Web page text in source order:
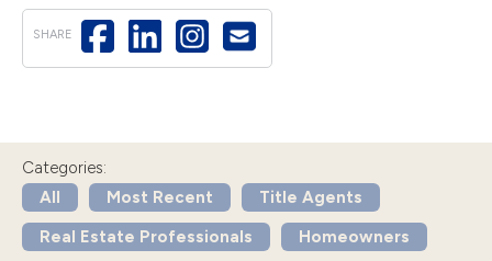
SHARE
Categories:
All
Most Recent
Title Agents
Real Estate Professionals
Homeowners